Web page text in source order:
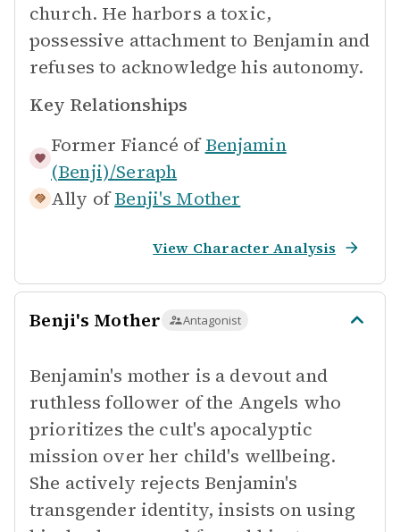
church. He harbors a toxic,
possessive attachment to Benjamin and
refuses to acknowledge his autonomy.
Key Relationships
Former Fiancé of Benjamin
(Benji)/Seraph
Ally of Benji's Mother
View Character Analysis
Benji's Mother Antagonist
Benjamin's mother is a devout and
ruthless follower of the Angels who
prioritizes the cult's apocalyptic
mission over her child's wellbeing.
She actively rejects Benjamin's
transgender identity, insists on using